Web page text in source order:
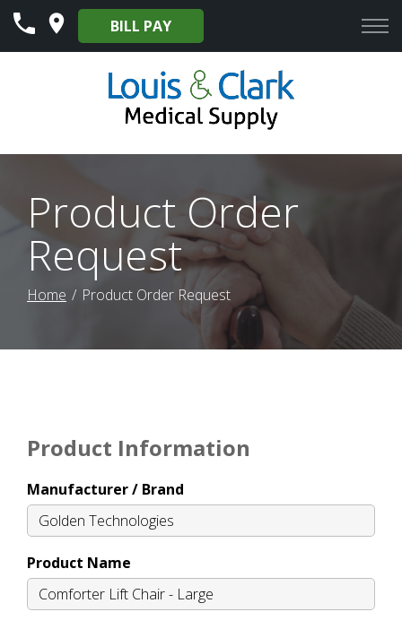
Skip
Content
BILL PAY
Product Order
Request
Home Product Order Request
Product Information
Manufacturer / Brand
Product Name